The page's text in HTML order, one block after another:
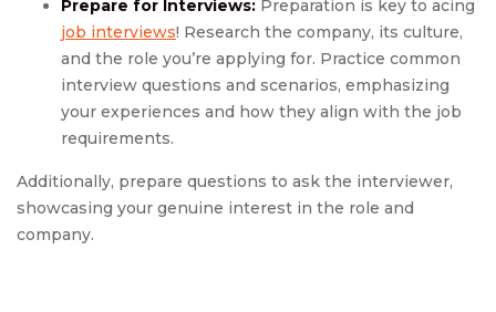
Prepare for Interviews: Preparation is key to acing
job interviews! Research the company, its culture,
and the role you’re applying for. Practice common
interview questions and scenarios, emphasizing
your experiences and how they align with the job
requirements.
Additionally, prepare questions to ask the interviewer,
showcasing your genuine interest in the role and
company.